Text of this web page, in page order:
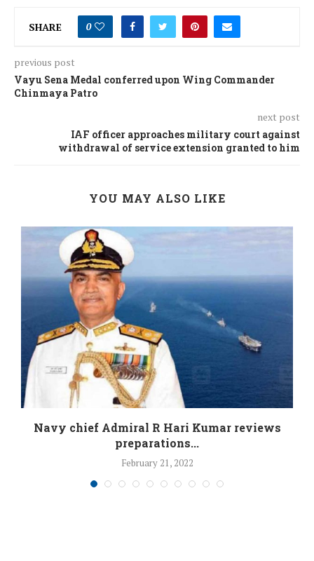
SHARE 0
previous post
Vayu Sena Medal conferred upon Wing Commander
Chinmaya Patro
next post
IAF officer approaches military court against
withdrawal of service extension granted to him
YOU MAY ALSO LIKE
Navy chief Admiral R Hari Kumar reviews
preparations...
February 21, 2022